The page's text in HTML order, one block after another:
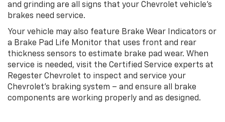
and grinding are all signs that your Chevrolet vehicle’s
brakes need service.
Your vehicle may also feature Brake Wear Indicators or
a Brake Pad Life Monitor that uses front and rear
thickness sensors to estimate brake pad wear. When
service is needed, visit the Certified Service experts at
Regester Chevrolet to inspect and service your
Chevrolet’s braking system – and ensure all brake
components are working properly and as designed.